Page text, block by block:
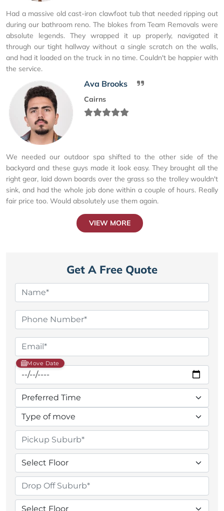
Had a massive old cast-iron clawfoot tub that needed ripping out
during our bathroom reno. The blokes from Team Removals were
absolute legends. They wrapped it up properly, navigated it
through our tight hallway without a single scratch on the walls,
and had it loaded on the truck in no time. Couldn't be happier with
the service.
Ava Brooks
Cairns
We needed our outdoor spa shifted to the other side of the
backyard and these guys made it look easy. They brought all the
right gear, laid down boards over the grass so the trolley wouldn't
sink, and had the whole job done within a couple of hours. Really
fair price too. Would absolutely use them again.
VIEW MORE
Get A Free Quote
Move Date